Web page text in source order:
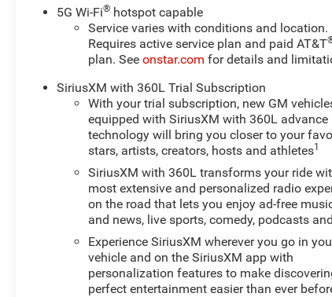
- BLACK ROOF
- SUNROOF, POWER, DUAL PANEL, PANORAMIC,
SLIDING with power sunshade
- DUAL LEVEL CHARGE CORD, DUAL-MODE,
CAPABILITY, swappable NEMA 5-15 and NEMA 14-50
plugs with SAE J1772 vehicle connection
This impressive 2025 Chevrolet Equinox EV RS
exceptional performance and capability with its all-
electric powertrain and advanced all-wheel drive
system. The sleek exterior design is enhanced by the
striking BLACK ROOF and panoramic sunroof,
an open and airy cabin that you'll love. Charging is a
breeze with the included dual-level charge cord,
compatible with both 120V and 240V outlets.
5G Wi-Fi® hotspot capable
Service varies with conditions and location.
Requires active service plan and paid AT&T
plan. Seeonstar.com for details and
SiriusXM with 360L Trial Subscription
With your trial subscription, new GM
equipped with SiriusXM with 360L advance
technology will bring you closer to your
stars, artists, creators, hosts and athletes1
SiriusXM with 360L transforms your ride
most extensive and personalized radio
on the road that lets you enjoy ad-free
and news, live sports, comedy, podcasts
Experience SiriusXM wherever you go in
vehicle and on the SiriusXM app with
personalization features to make
perfect entertainment easier than ever